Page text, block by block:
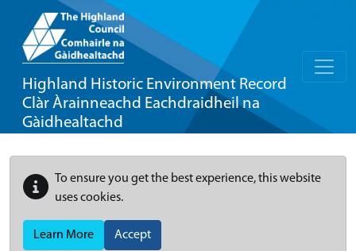
Highland Historic Environment Record
Clàr Àrainneachd Eachdraidheil na
Gàidhealtachd
To ensure you get the best experience, this website
uses cookies.
Learn More Accept